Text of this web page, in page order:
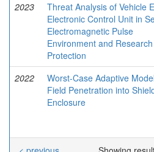
2023
Threat Analysis of Vehicle
Electronic Control Unit in
Electromagnetic Pulse
Environment and
Protection
2022
Worst-Case Adaptive
Field Penetration into
Enclosure